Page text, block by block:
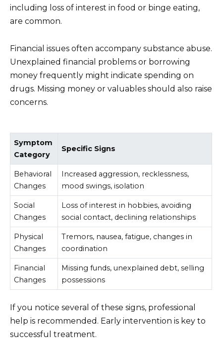
including loss of interest in food or binge eating,
are common.
Financial issues often accompany substance abuse.
Unexplained financial problems or borrowing
money frequently might indicate spending on
drugs. Missing money or valuables should also raise
concerns.
Symptom
Category
Specific Signs
Behavioral
Changes
Increased aggression, recklessness,
mood swings, isolation
Social
Changes
Loss of interest in hobbies, avoiding
social contact, declining relationships
Physical
Changes
Tremors, nausea, fatigue, changes in
coordination
Financial
Changes
Missing funds, unexplained debt, selling
possessions
If you notice several of these signs, professional
help is recommended. Early intervention is key to
successful treatment.